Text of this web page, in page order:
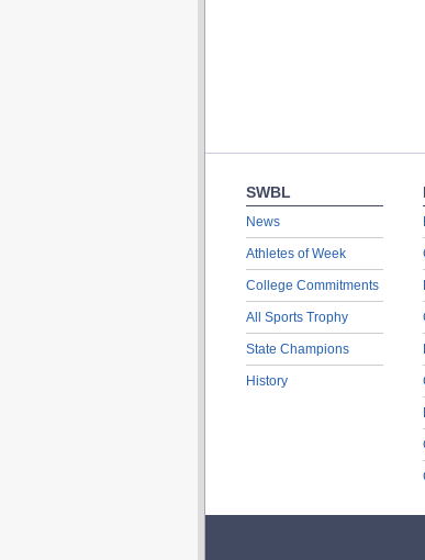
SWBL
News
Athletes of Week
College Commitments
All Sports Trophy
State Champions
History